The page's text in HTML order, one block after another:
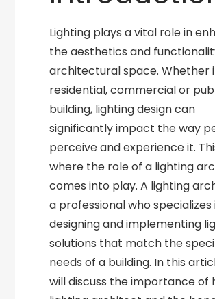
Lighting plays a vital role in
the aesthetics and
architectural space. Whether
residential, commercial or
building, lighting design can
significantly impact the way
perceive and experience it.
where the role of a lighting
comes into play. A lighting
a professional who specializes
designing and implementing
solutions that match the
needs of a building. In this
will discuss the importance of